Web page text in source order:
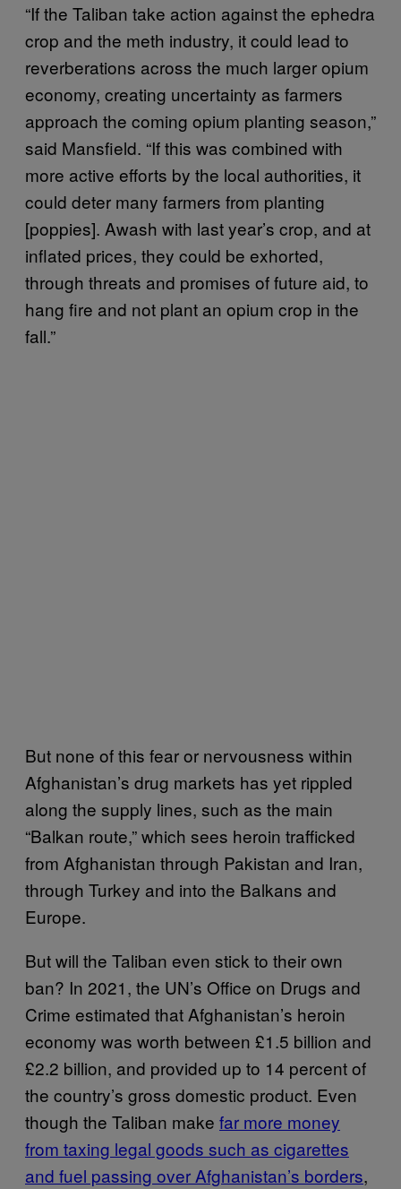
“If the Taliban take action against the ephedra
crop and the meth industry, it could lead to
reverberations across the much larger opium
economy, creating uncertainty as farmers
approach the coming opium planting season,”
said Mansfield. “If this was combined with
more active efforts by the local authorities, it
could deter many farmers from planting
[poppies]. Awash with last year’s crop, and at
inflated prices, they could be exhorted,
through threats and promises of future aid, to
hang fire and not plant an opium crop in the
fall.”
But none of this fear or nervousness within
Afghanistan’s drug markets has yet rippled
along the supply lines, such as the main
“Balkan route,” which sees heroin trafficked
from Afghanistan through Pakistan and Iran,
through Turkey and into the Balkans and
Europe.
But will the Taliban even stick to their own
ban? In 2021, the UN’s Office on Drugs and
Crime estimated that Afghanistan’s heroin
economy was worth between £1.5 billion and
£2.2 billion, and provided up to 14 percent of
the country’s gross domestic product. Even
though the Taliban make far more money
from taxing legal goods such as cigarettes
and fuel passing over Afghanistan’s borders,